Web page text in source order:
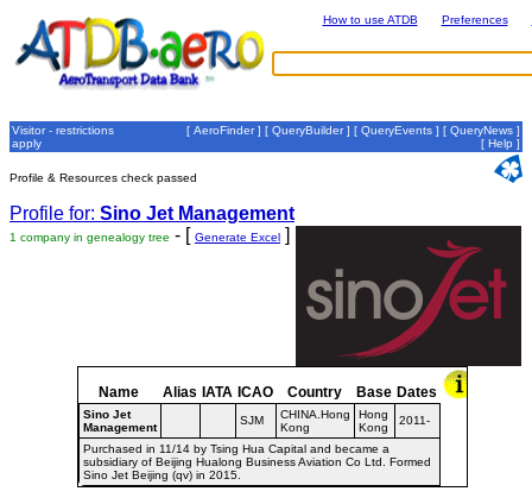
How to use ATDB Preferences
Visitor - restrictions
apply
[ AeroFinder] [ QueryBuilder] [ QueryEvents ] [ QueryNews ]
[ Help ]
Profile & Resources check passed
Profile for: Sino Jet Management
1 company in genealogy tree - [ Generate Excel ]
Name Alias IATA ICAO Country Base Dates
Sino Jet
Management
SJM
CHINA.Hong
Kong
Hong
Kong
2011-
Purchased in 11/14 by Tsing Hua Capital and became a
subsidiary of Beijing Hualong Business Aviation Co Ltd. Formed
Sino Jet Beijing (qv) in 2015.